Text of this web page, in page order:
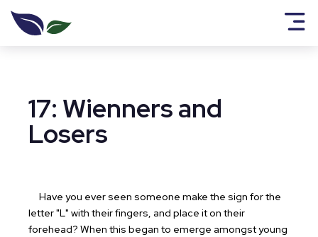
17: Wienners and
Losers
Have you ever seen someone make the sign for the
letter "L" with their fingers, and place it on their
forehead? When this began to emerge amongst young